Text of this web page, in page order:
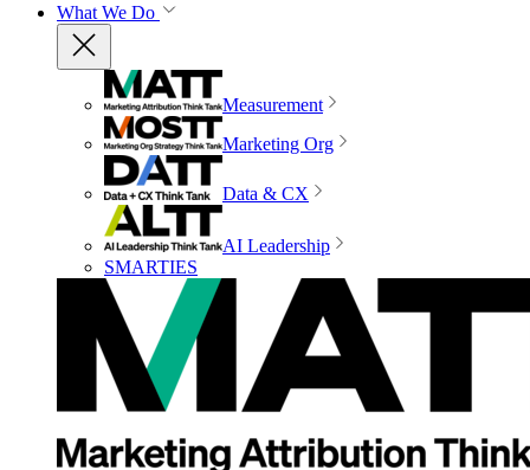
What We Do
Measurement
Marketing Org
Data & CX
AI Leadership
SMARTIES